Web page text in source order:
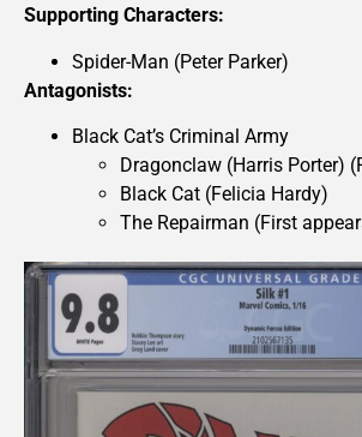
Supporting Characters:
Spider-Man (Peter Parker)
Antagonists:
Black Cat’s Criminal Army
Dragonclaw (Harris Porter)
Black Cat (Felicia Hardy)
The Repairman (First